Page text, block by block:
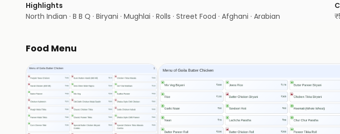
Highlights
North Indian · B B Q · Biryani · Mughlai · Rolls · Street Food · Afghani · Arabian
₹
Food Menu